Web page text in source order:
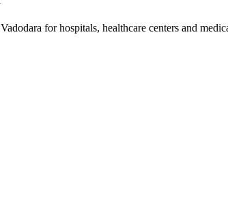
Vadodara for hospitals, healthcare centers and